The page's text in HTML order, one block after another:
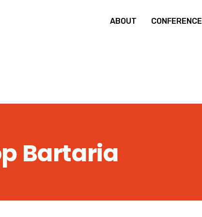
ABOUT CONFERENCE
Bartaria